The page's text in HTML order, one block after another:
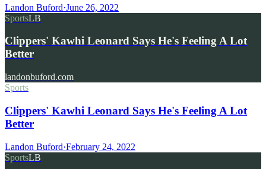
Landon Buford·June 26, 2022
SportsLB
Clippers' Kawhi Leonard Says He's Feeling A Lot
Better
landonbuford.com
Sports
Clippers' Kawhi Leonard Says He's Feeling A Lot
Better
Landon Buford·February 24, 2022
SportsLB